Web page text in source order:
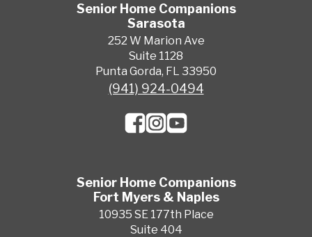
Senior Home Companions
Sarasota
252 W Marion Ave
Suite 1128
Punta Gorda, FL 33950
(941) 924-0494
Senior Home Companions
Fort Myers & Naples
10935 SE 177th Place
Suite 404